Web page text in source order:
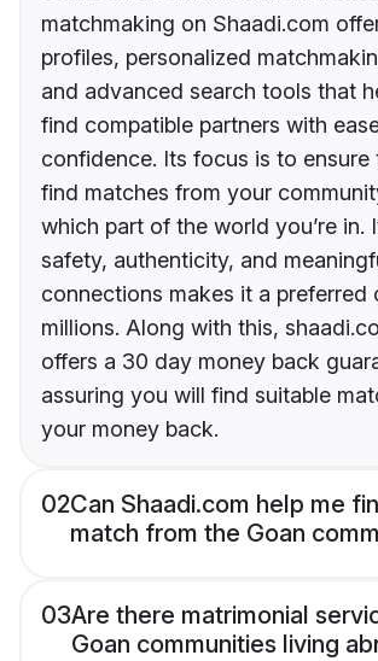
matchmaking on Shaadi.com
profiles, personalized
and advanced search tools that
find compatible partners with
confidence. Its focus is to ensure
find matches from your
which part of the world you’re in.
safety, authenticity, and
connections makes it a preferred
millions. Along with this,
offers a 30 day money back
assuring you will find suitable
your money back.
02Can Shaadi.com help me
match from the Goan
03Are there matrimonial
Goan communities living